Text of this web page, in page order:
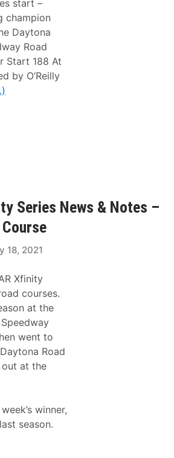
start –
champion
Daytona
Road
Start 188 At
by O’Reilly
Series News & Notes –
18, 2021
Xfinity
courses.
at the
went to
Road
out at the
winner,
season.